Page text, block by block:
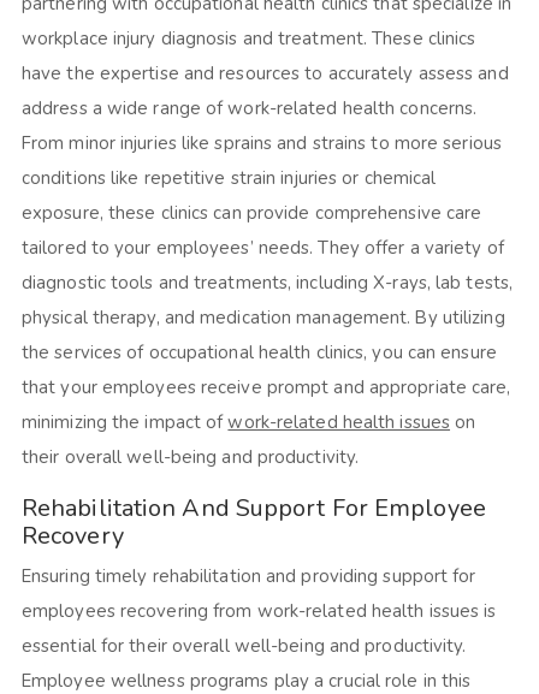
workplace injury diagnosis and treatment. These clinics
have the expertise and resources to accurately assess and
address a wide range of work-related health concerns.
From minor injuries like sprains and strains to more serious
conditions like repetitive strain injuries or chemical
exposure, these clinics can provide comprehensive care
tailored to your employees’ needs. They offer a variety of
diagnostic tools and treatments, including X-rays, lab tests,
physical therapy, and medication management. By utilizing
the services of occupational health clinics, you can ensure
that your employees receive prompt and appropriate care,
minimizing the impact ofwork-related health issues on
their overall well-being and productivity.
Rehabilitation And Support For Employee
Recovery
Ensuring timely rehabilitation and providing support for
employees recovering from work-related health issues is
essential for their overall well-being and productivity.
Employee wellness programs play a crucial role in this